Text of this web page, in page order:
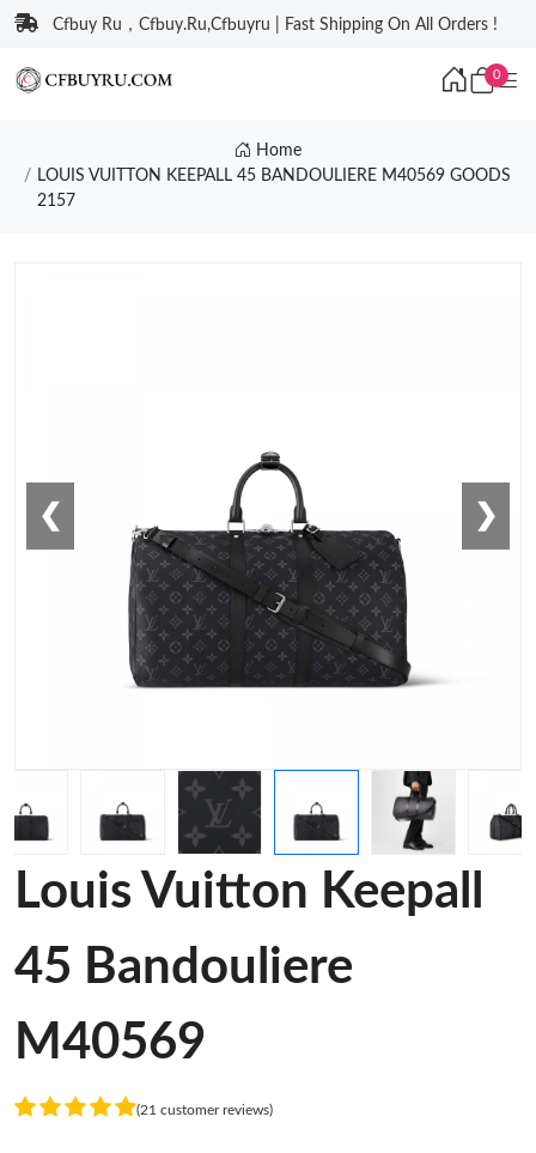
Cfbuy Ru，Cfbuy.Ru,Cfbuyru | Fast Shipping On All Orders !
0
Home
LOUIS VUITTON KEEPALL 45 BANDOULIERE M40569 GOODS
2157
❮ ❯
Louis Vuitton Keepall
45 Bandouliere
M40569
(21 customer reviews)